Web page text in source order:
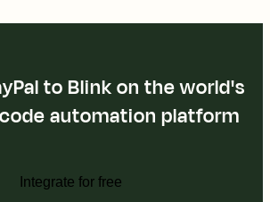
to Blink on the world's
automation platform
Integrate for free